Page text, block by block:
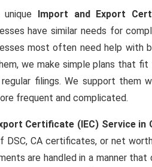
Import and Export
have similar needs for
most often need help with
we make simple plans that
filings. We support them
frequent and complicated.
Certificate (IEC) Service in
DSC, CA certificates, or net
are handled in a manner